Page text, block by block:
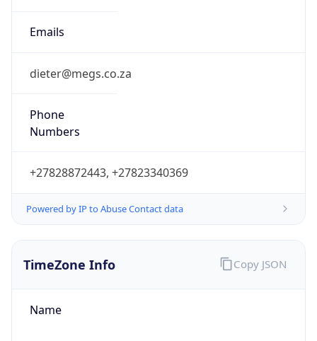
Emails
dieter@megs.co.za
Phone
Numbers
+27828872443, +27823340369
Powered by IP to Abuse Contact data
TimeZone Info
Name
Copy JSON